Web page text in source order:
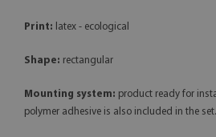
Print: latex - ecological
Shape: rectangular
Mounting system: product ready for
polymer adhesive is also included in the set.